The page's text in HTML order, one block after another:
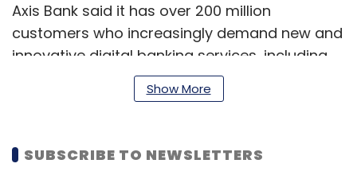
Axis Bank said it has over 200 million
customers who increasingly demand new and
innovative digital banking services, including
digital deposits, digital loans, and digital credit
cards, to better manage their finances.
Using Amazon Elastic Kubernetes Service
Show More
SUBSCRIBE TO NEWSLETTERS